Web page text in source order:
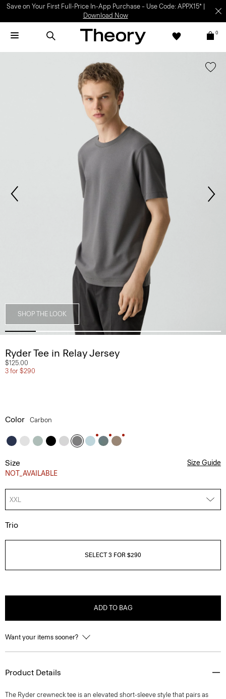
Save on Your First Full-Price In-App Purchase – Use Code: APPX15* |
Download Now
0
SHOP THE LOOK
Ryder Tee in Relay Jersey
$125.00
3 for $290
Color Carbon
Size
NOT_AVAILABLE
Size Guide
XXL
Trio
SELECT 3 FOR $290
ADD TO BAG
Want your items sooner?
Product Details
The Ryder crewneck tee is an elevated short-sleeve style that pairs as